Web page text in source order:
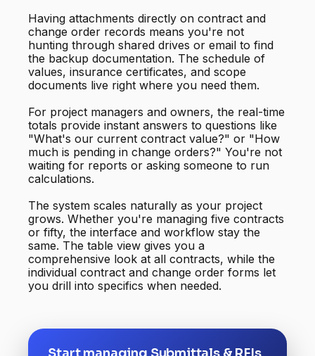
Having attachments directly on contract and
change order records means you're not
hunting through shared drives or email to find
the backup documentation. The schedule of
values, insurance certificates, and scope
documents live right where you need them.
For project managers and owners, the real-time
totals provide instant answers to questions like
"What's our current contract value?" or "How
much is pending in change orders?" You're not
waiting for reports or asking someone to run
calculations.
The system scales naturally as your project
grows. Whether you're managing five contracts
or fifty, the interface and workflow stay the
same. The table view gives you a
comprehensive look at all contracts, while the
individual contract and change order forms let
you drill into specifics when needed.